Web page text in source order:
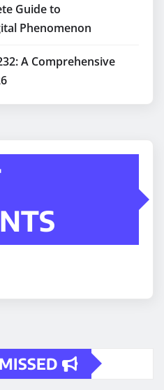
Guide to
Phenomenon
A Comprehensive